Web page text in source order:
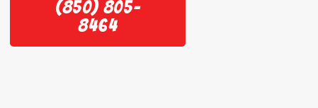
(850) 805-
8464